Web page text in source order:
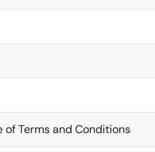
Terms and Conditions